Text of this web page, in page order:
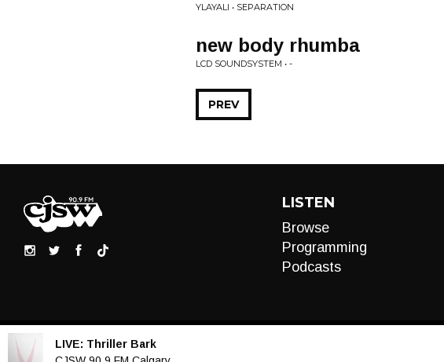
YLAYALI • SEPARATION
new body rhumba
LCD SOUNDSYSTEM • -
PREV
LISTEN
Browse
Programming
Podcasts
LIVE: Thriller Bark
Audio